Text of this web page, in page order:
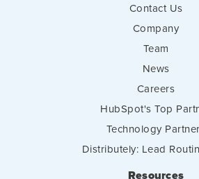
Contact Us
Company
Team
News
Careers
HubSpot's Top
Technology
Distributely: Lead
Resources